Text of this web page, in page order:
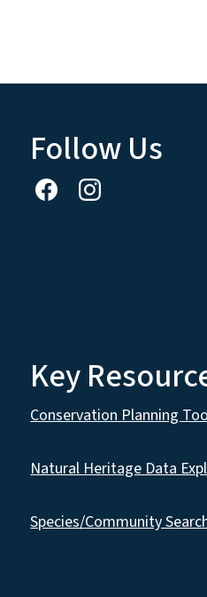
Follow Us
Key
Conservation Planning
Natural Heritage Data
Species/Community